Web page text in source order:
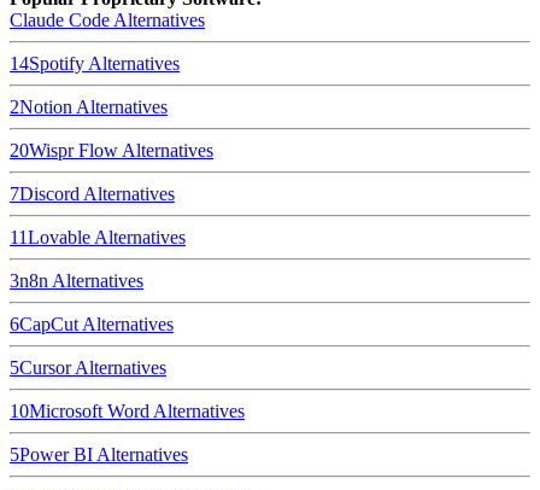
Claude Code Alternatives
14Spotify Alternatives
2Notion Alternatives
20Wispr Flow Alternatives
7Discord Alternatives
11Lovable Alternatives
3n8n Alternatives
6CapCut Alternatives
5CursorAlternatives
10Microsoft Word Alternatives
5Power BI Alternatives